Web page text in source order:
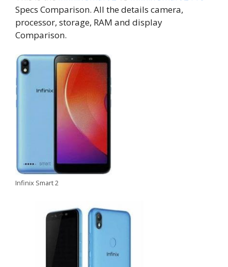
Specs Comparison. All the details camera,
processor, storage, RAM and display
Comparison.
Infinix Smart 2